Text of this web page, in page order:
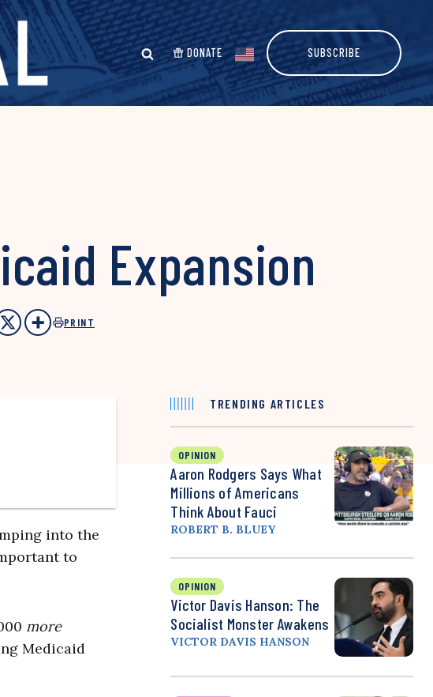
DONATE SUBSCRIBE
Expansion
PRINT
into the
to
more
Medicaid
TRENDING ARTICLES
OPINION
Aaron Rodgers Says What
Millions of Americans
Think About Fauci
ROBERT B. BLUEY
OPINION
Victor Davis Hanson: The
Socialist Monster Awakens
VICTOR DAVIS HANSON